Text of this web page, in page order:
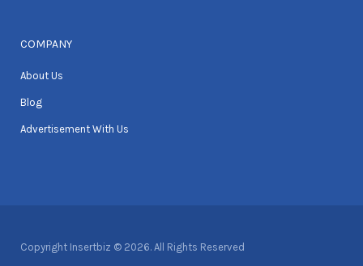
COMPANY
About Us
Blog
Advertisement With Us
Copyright Insertbiz © 2026. All Rights Reserved